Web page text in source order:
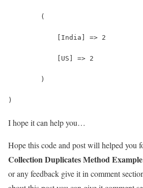
        (
            [India] => 2
            [US] => 2
        )
)
I hope it can help you…
Hope this code and post will helped you
Collection Duplicates Method Example
or any feedback give it in comment